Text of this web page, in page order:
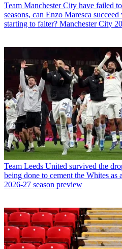
Team Manchester City have failed
seasons, can Enzo Maresca
starting to falter? Manchester City
Team Leeds United survived the
being done to cement the Whites as
2026-27 season preview